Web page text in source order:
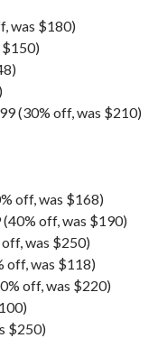
was $180)
$150)
(30% off, was $210)
off, was $168)
off, was $190)
was $250)
off, was $118)
off, was $220)
$250)